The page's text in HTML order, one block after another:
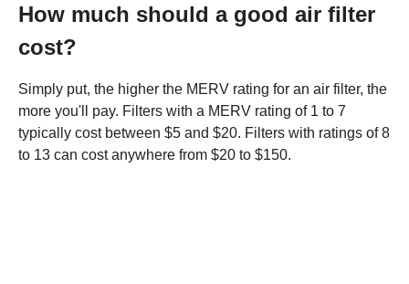
How much should a good air filter
cost?
Simply put, the higher the MERV rating for an air filter, the
more you'll pay. Filters with a MERV rating of 1 to 7
typically cost between $5 and $20. Filters with ratings of 8
to 13 can cost anywhere from $20 to $150.